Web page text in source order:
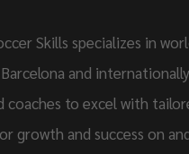
Skills specializes in
and
coaches to excel with
growth and success on